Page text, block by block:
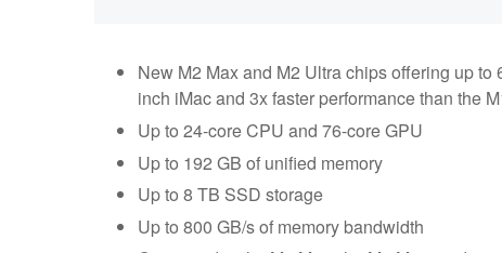
New M2 Max and M2 Ultra chips offering up
inch iMac and 3x faster performance than the
Up to 24-core CPU and 76-core GPU
Up to 192 GB of unified memory
Up to 8 TB SSD storage
Up to 800 GB/s of memory bandwidth